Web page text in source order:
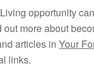
opportunity
out more about
articles inYour
links.